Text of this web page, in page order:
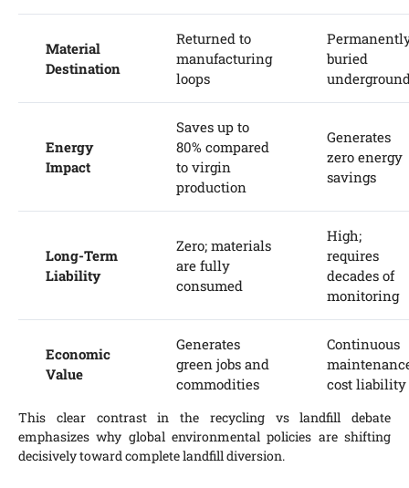
Material
Destination
Returned to
manufacturing
loops
buried
Energy
Impact
Saves up to
80% compared
to virgin
production
Generates
zero energy
savings
Long-Term
Liability
Zero; materials
are fully
consumed
High;
requires
decades of
monitoring
Economic
Value
Generates
green jobs and
commodities
Continuous
cost liability
This clear contrast in the recycling vs landfill debate
emphasizes why global environmental policies are shifting
decisively toward complete landfill diversion.